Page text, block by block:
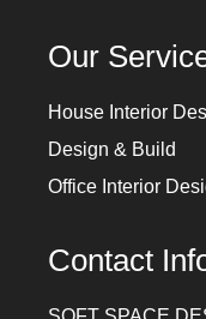
Our
House Interior
Design & Build
Office Interior
Contact